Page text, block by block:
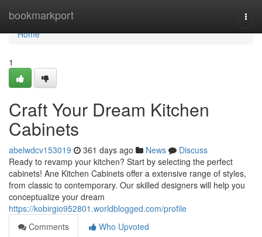
bookmarkport
Home
Home
1
Craft Your Dream Kitchen
Cabinets
abelwdcv153019 361 days ago News
Discuss
Ready to revamp your kitchen? Start by selecting the perfect
cabinets! Ane Kitchen Cabinets offer a extensive range of styles,
from classic to contemporary. Our skilled designers will help you
conceptualize your dream
https://kobirgio952801.worldblogged.com/profile
Comments
Who Upvoted